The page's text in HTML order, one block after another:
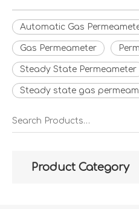
Automatic Gas
Gas Permeameter
Steady State Permeameter
Steady state gas
Product Category